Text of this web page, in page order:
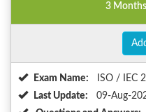
3
Exam Name:
ISO / IEC
Last Update:
09-Aug-